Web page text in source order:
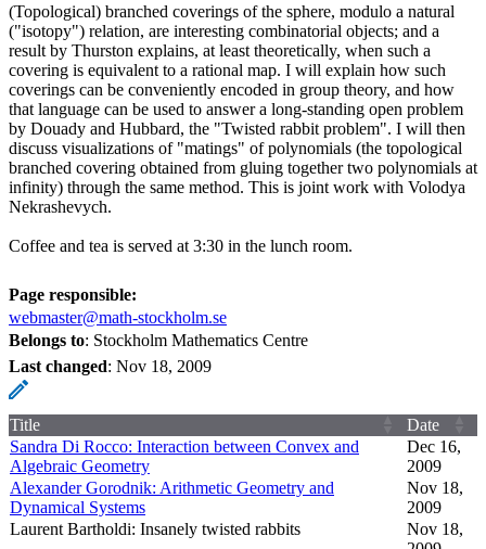
(Topological) branched coverings of the sphere, modulo a natural
("isotopy") relation, are interesting combinatorial objects; and a
result by Thurston explains, at least theoretically, when such a
covering is equivalent to a rational map. I will explain how such
coverings can be conveniently encoded in group theory, and how
that language can be used to answer a long-standing open problem
by Douady and Hubbard, the "Twisted rabbit problem". I will then
discuss visualizations of "matings" of polynomials (the topological
branched covering obtained from gluing together two polynomials at
infinity) through the same method. This is joint work with Volodya
Nekrashevych.
Coffee and tea is served at 3:30 in the lunch room.
Page responsible:
webmaster@math-stockholm.se
Belongs to: Stockholm Mathematics Centre
Last changed: Nov 18, 2009
Title
Date
Sandra Di Rocco: Interaction between Convex and
Algebraic Geometry
Dec 16,
2009
Alexander Gorodnik: Arithmetic Geometry and
Dynamical Systems
Nov 18,
2009
Laurent Bartholdi: Insanely twisted rabbits
Nov 18,